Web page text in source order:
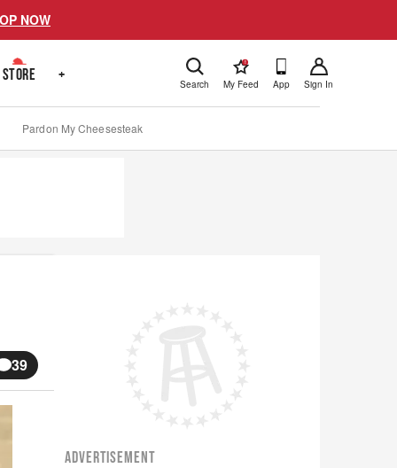
NOW
STORE + Search
!
My Feed App Sign In
Pardon My Cheesesteak
39
ADVERTISEMENT